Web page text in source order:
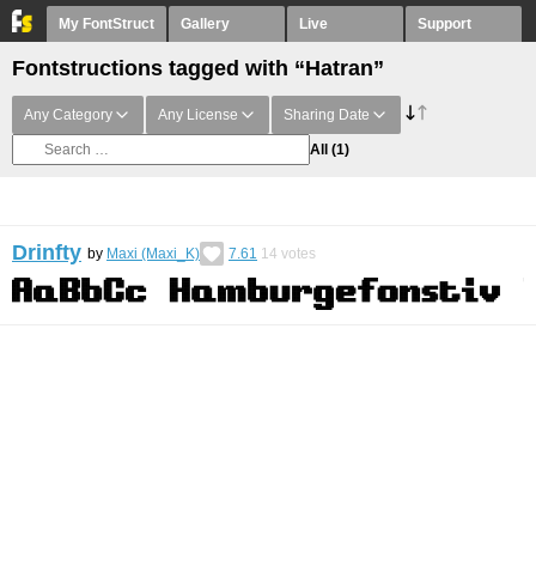
My FontStruct Gallery Live Support
Fontstructions tagged with “Hatran”
Any Category Any License Sharing Date
All (1)
Drinfty by Maxi (Maxi_K) 7.61 14 votes